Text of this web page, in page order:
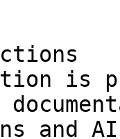
is
and